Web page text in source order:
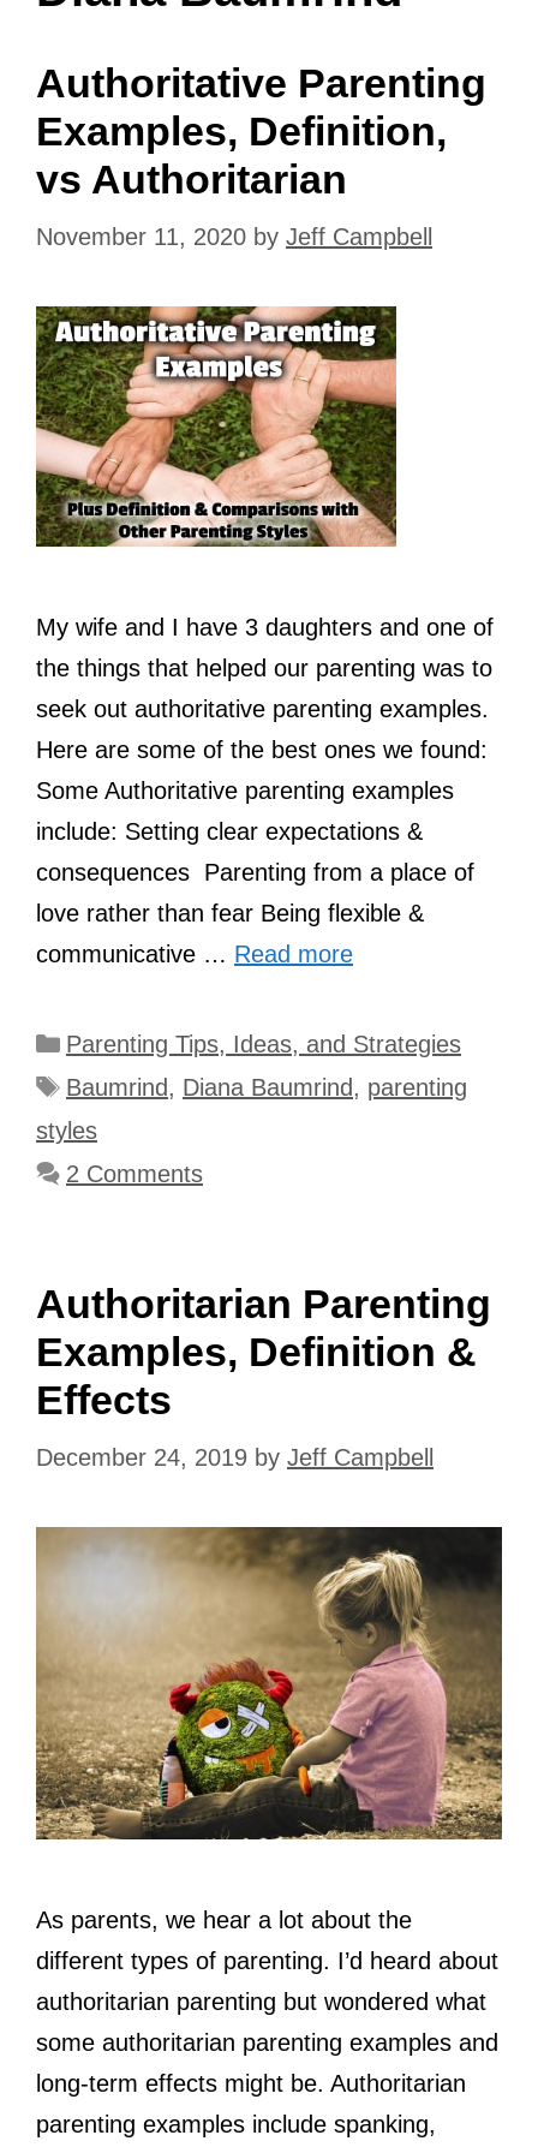
Authoritative Parenting
Examples, Definition,
vs Authoritarian
November 11, 2020 by Jeff Campbell
My wife and I have 3 daughters and one of
the things that helped our parenting was to
seek out authoritative parenting examples.
Here are some of the best ones we found:
Some Authoritative parenting examples
include: Setting clear expectations &
consequences Parenting from a place of
love rather than fear Being flexible &
communicative … Read more
Categories
Parenting Tips, Ideas, and Strategies
Tags
Baumrind, Diana Baumrind, parenting
styles
2 Comments
Authoritarian Parenting
Examples, Definition &
Effects
December 24, 2019 by Jeff Campbell
As parents, we hear a lot about the
different types of parenting. I’d heard about
authoritarian parenting but wondered what
some authoritarian parenting examples and
long-term effects might be. Authoritarian
parenting examples include spanking,